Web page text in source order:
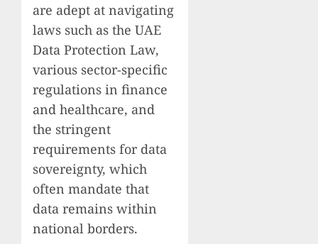
are adept at navigating
laws such as the UAE
Data Protection Law,
various sector-specific
regulations in finance
and healthcare, and
the stringent
requirements for data
sovereignty, which
often mandate that
data remains within
national borders.